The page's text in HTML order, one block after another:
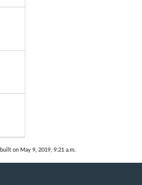
built on May 9, 2019, 9:21 a.m.